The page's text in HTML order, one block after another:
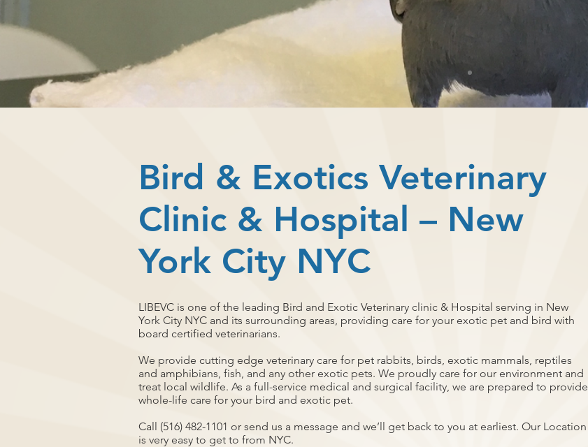
Bird & Exotics Veterinary
Clinic & Hospital – New
York City NYC
LIBEVC is one of the leading Bird and Exotic Veterinary clinic & Hospital serving in New
York City NYC and its surrounding areas, providing care for your exotic pet and bird with
board certified veterinarians.
We provide cutting edge veterinary care for pet rabbits, birds, exotic mammals, reptiles
and amphibians, fish, and any other exotic pets. We proudly care for our environment and
treat local wildlife. As a full-service medical and surgical facility, we are prepared to provide
whole-life care for your bird and exotic pet.
Call (516) 482-1101 or send us a message and we’ll get back to you at earliest. Our Location
is very easy to get to from NYC.